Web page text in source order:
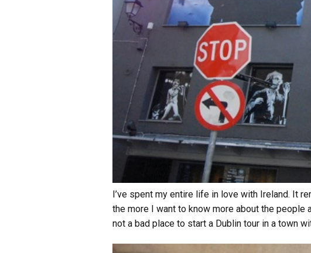
I’ve spent my entire life in love with Ireland. It
the more I want to know more about the people
not a bad place to start a Dublin tour in a town